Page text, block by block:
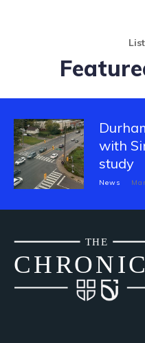
with
study
News
CHRONI
THE